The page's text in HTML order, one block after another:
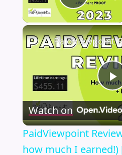
Play
Watch on
PaidViewpoint
how much I earned!)